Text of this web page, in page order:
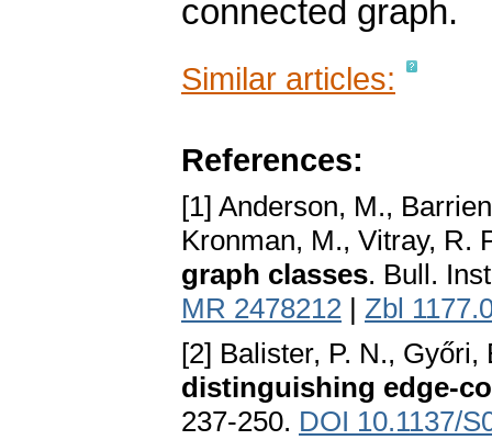
connected graph.
Similar articles:
References:
[1] Anderson, M.,
Kronman, M., Vitray, R.
graph classes. Bull.
MR 2478212 | Zbl
[2] Balister, P. N.,
distinguishing edge-
237-250. DOI 10.1137/